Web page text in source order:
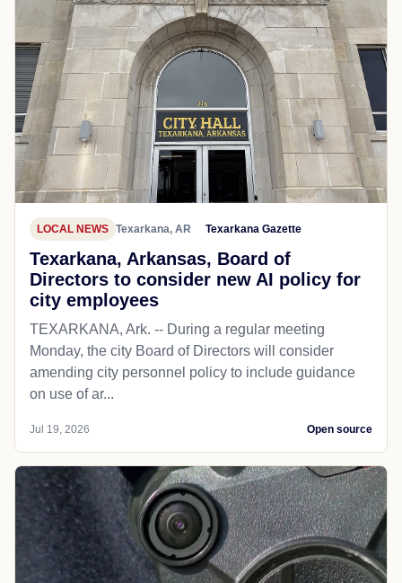
LOCAL NEWS Texarkana, AR Texarkana Gazette
Texarkana, Arkansas, Board of
Directors to consider new AI policy for
city employees
TEXARKANA, Ark. -- During a regular meeting
Monday, the city Board of Directors will consider
amending city personnel policy to include guidance
on use of ar...
Jul 19, 2026 Open source